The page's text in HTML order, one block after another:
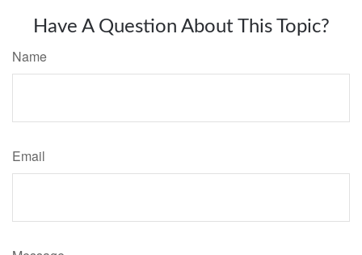
Have A Question About This Topic?
Name
Email